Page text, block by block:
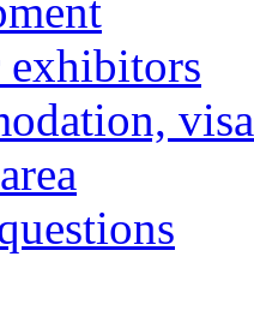
exhibitors